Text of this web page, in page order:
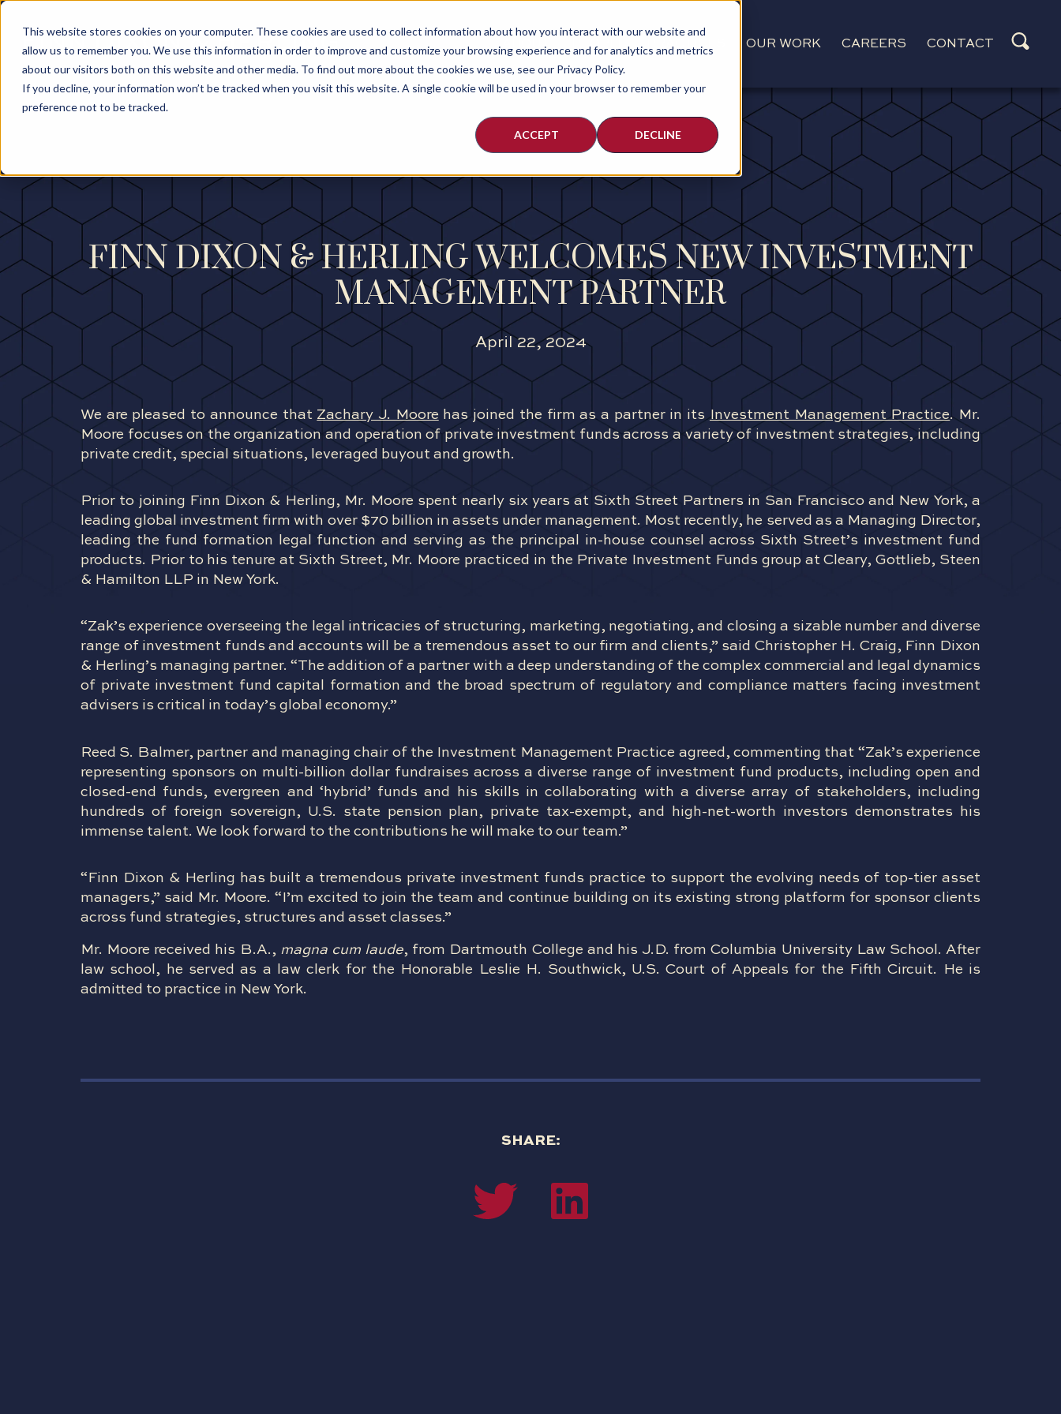
This website stores cookies on your computer. These cookies are used to collect information about how you interact with our website and
allow us to remember you. We use this information in order to improve and customize your browsing experience and for analytics and metrics
about our visitors both on this website and other media. To find out more about the cookies we use, see our Privacy Policy.
If you decline, your information won’t be tracked when you visit this website. A single cookie will be used in your browser to remember your
preference not to be tracked.
ACCEPT DECLINE
ABOUT PEOPLE PRACTICES OUR WORK CAREERS CONTACT
FINN DIXON & HERLING WELCOMES NEW INVESTMENT
MANAGEMENT PARTNER
April 22, 2024
We are pleased to announce that Zachary J. Moore has joined the firm as a partner in itsInvestment Management Practice. Mr.
Moore focuses on the organization and operation of private investment funds across a variety of investment strategies, including
private credit, special situations, leveraged buyout and growth.
Prior to joining Finn Dixon & Herling, Mr. Moore spent nearly six years at Sixth Street Partners in San Francisco and New York, a
leading global investment firm with over $70 billion in assets under management. Most recently, he served as a Managing Director,
leading the fund formation legal function and serving as the principal in-house counsel across Sixth Street’s investment fund
products. Prior to his tenure at Sixth Street, Mr. Moore practiced in the Private Investment Funds group at Cleary, Gottlieb, Steen
& Hamilton LLP in New York.
“Zak’s experience overseeing the legal intricacies of structuring, marketing, negotiating, and closing a sizable number and diverse
range of investment funds and accounts will be a tremendous asset to our firm and clients,” said Christopher H. Craig, Finn Dixon
& Herling’s managing partner. “The addition of a partner with a deep understanding of the complex commercial and legal dynamics
of private investment fund capital formation and the broad spectrum of regulatory and compliance matters facing investment
advisers is critical in today’s global economy.”
Reed S. Balmer, partner and managing chair of the Investment Management Practice agreed, commenting that “Zak’s experience
representing sponsors on multi-billion dollar fundraises across a diverse range of investment fund products, including open and
closed-end funds, evergreen and ‘hybrid’ funds and his skills in collaborating with a diverse array of stakeholders, including
hundreds of foreign sovereign, U.S. state pension plan, private tax-exempt, and high-net-worth investors demonstrates his
immense talent. We look forward to the contributions he will make to our team.”
“Finn Dixon & Herling has built a tremendous private investment funds practice to support the evolving needs of top-tier asset
managers,” said Mr. Moore. “I’m excited to join the team and continue building on its existing strong platform for sponsor clients
across fund strategies, structures and asset classes.”
Mr. Moore received his B.A., magna cum laude, from Dartmouth College and his J.D. from Columbia University Law School. After
law school, he served as a law clerk for the Honorable Leslie H. Southwick, U.S. Court of Appeals for the Fifth Circuit. He is
admitted to practice in New York.
SHARE: